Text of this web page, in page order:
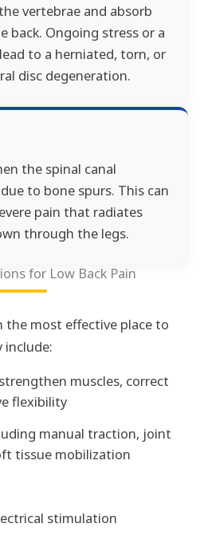
vertebrae and absorb
back. Ongoing stress or a
to a herniated, torn, or
disc degeneration.
the spinal canal
to bone spurs. This can
pain that radiates
through the legs.
for Low Back Pain
the most effective place to
include:
muscles, correct
flexibility
manual traction, joint
tissue mobilization
stimulation